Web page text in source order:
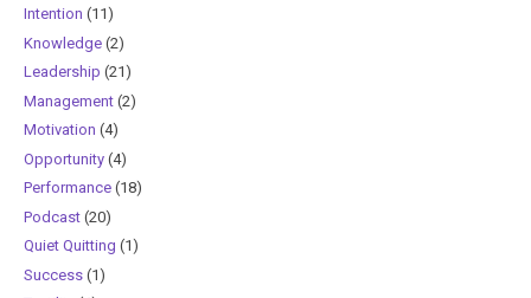
Intention (11)
Knowledge(2)
Leadership (21)
Management(2)
Motivation (4)
Opportunity(4)
Performance(18)
Podcast(20)
Quiet Quitting (1)
Success(1)